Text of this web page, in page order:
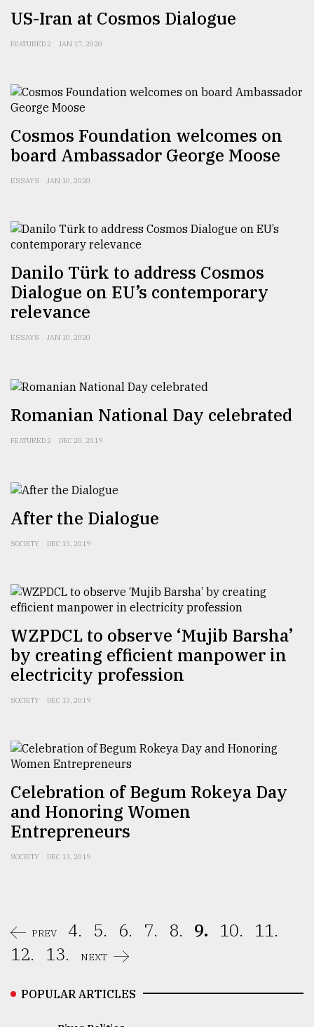
27,
From
to
Triumph
August
US-Iran at Cosmos Dialogue
FEATURED 2 JAN 17, 2020
Cosmos Foundation welcomes on
board Ambassador George Moose
ESSAYS JAN 10, 2020
Danilo Türk to address Cosmos
Dialogue on EU’s contemporary
relevance
ESSAYS JAN 10, 2020
Romanian National Day celebrated
FEATURED 2 DEC 20, 2019
After the Dialogue
SOCIETY DEC 13, 2019
WZPDCL to observe ‘Mujib Barsha’
by creating efficient manpower in
electricity profession
SOCIETY DEC 13, 2019
Celebration of Begum Rokeya Day
and Honoring Women
Entrepreneurs
SOCIETY DEC 13, 2019
PREV 4. 5. 6. 7. 8. 9. 10.
11.
12.
13. NEXT
POPULAR ARTICLES